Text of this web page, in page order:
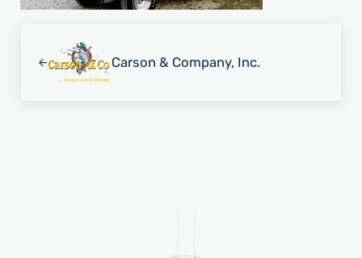
Carson & Company, Inc.